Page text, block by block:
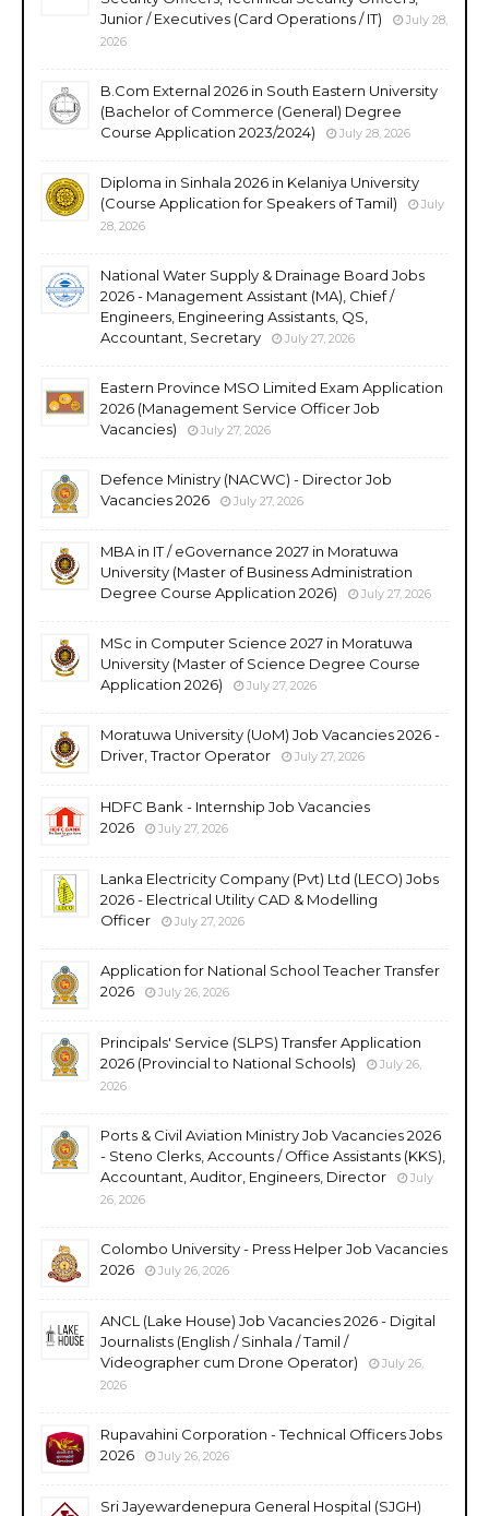
Junior / Executives (Card Operations / IT)
July 28,
2026
B.Com External 2026 in South Eastern University
(Bachelor of Commerce (General) Degree
Course Application 2023/2024)
July 28, 2026
Diploma in Sinhala 2026 in Kelaniya University
(Course Application for Speakers of Tamil)
July
28, 2026
National Water Supply & Drainage Board Jobs
2026 - Management Assistant (MA), Chief /
Engineers, Engineering Assistants, QS,
Accountant, Secretary
July 27, 2026
Eastern Province MSO Limited Exam Application
2026 (Management Service Officer Job
Vacancies)
July 27, 2026
Defence Ministry (NACWC) - Director Job
Vacancies 2026
July 27, 2026
MBA in IT / eGovernance 2027 in Moratuwa
University (Master of Business Administration
Degree Course Application 2026)
July 27, 2026
MSc in Computer Science 2027 in Moratuwa
University (Master of Science Degree Course
Application 2026)
July 27, 2026
Moratuwa University (UoM) Job Vacancies 2026 -
Driver, Tractor Operator
July 27, 2026
HDFC Bank - Internship Job Vacancies
2026
July 27, 2026
Lanka Electricity Company (Pvt) Ltd (LECO) Jobs
2026 - Electrical Utility CAD & Modelling
Officer
July 27, 2026
Application for National School Teacher Transfer
2026
July 26, 2026
Principals' Service (SLPS) Transfer Application
2026 (Provincial to National Schools)
July 26,
2026
Ports & Civil Aviation Ministry Job Vacancies 2026
- Steno Clerks, Accounts / Office Assistants (KKS),
Accountant, Auditor, Engineers, Director
July
26, 2026
Colombo University - Press Helper Job Vacancies
2026
July 26, 2026
ANCL (Lake House) Job Vacancies 2026 - Digital
Journalists (English / Sinhala / Tamil /
Videographer cum Drone Operator)
July 26,
2026
Rupavahini Corporation - Technical Officers Jobs
2026
July 26, 2026
Sri Jayewardenepura General Hospital (SJGH)